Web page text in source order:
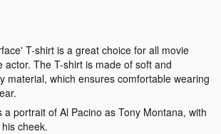
T-shirt is a great choice for all movie
actor. The T-shirt is made of soft and
material, which ensures comfortable wearing
portrait of Al Pacino as Tony Montana, with
cheek.